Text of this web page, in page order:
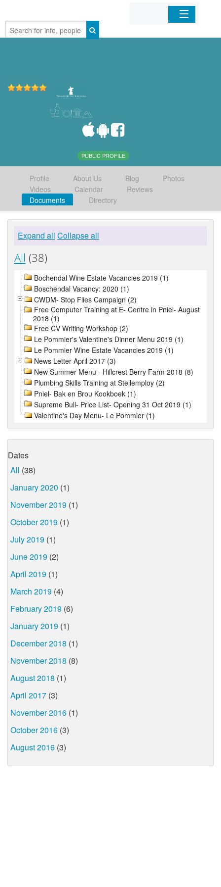
Home
PUBLIC PROFILE
Profile About Us Blog
Photos
Videos
Calendar
Reviews
Documents
Directory
Expand all Collapse all
All (38)
Bochendal Wine Estate Vacancies 2019 (1)
Boschendal Vacancy: 2020 (1)
CWDM- Stop Flies Campaign (2)
Free Computer Training at E- Centre in Pniel- August
2018 (1)
Free CV Writing Workshop (2)
Le Pommier's Valentine's Dinner Menu 2019 (1)
Le Pommier Wine Estate Vacancies 2019 (1)
News Letter April 2017 (3)
New Summer Menu - Hillcrest Berry Farm 2018 (8)
Plumbing Skills Training at Stellemploy (2)
Pniel- Bak en Brou Kookboek (1)
Supreme Bull- Price List- Opening 31 Oct 2019 (1)
Valentine's Day Menu- Le Pommier (1)
Dates
All (38)
January 2020 (1)
November 2019 (1)
October 2019 (1)
July 2019 (1)
June 2019 (2)
April 2019 (1)
March 2019 (4)
February 2019 (6)
January 2019 (1)
December 2018 (1)
November 2018 (8)
August 2018 (1)
April 2017 (3)
November 2016 (1)
October 2016 (3)
August 2016 (3)